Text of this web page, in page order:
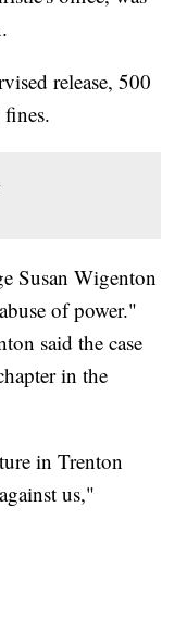
release, 500
Susan Wigenton
of power."
said the case
in the
in Trenton
us,"